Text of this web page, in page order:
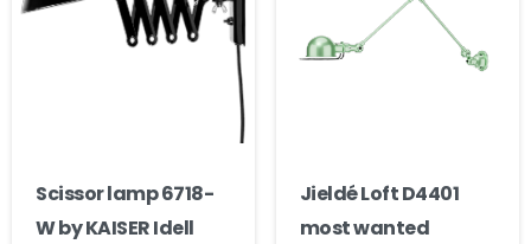
Scissor lamp 6718-
W by KAISER Idell
Jieldé Loft D4401
most wanted